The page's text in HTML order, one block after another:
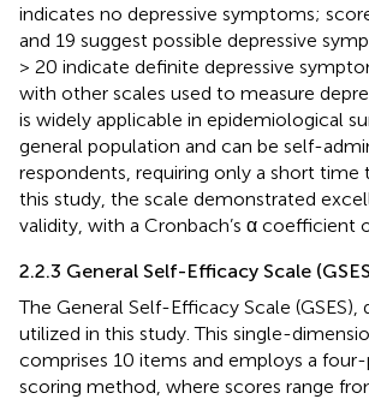
indicates no depressive symptoms;
and 19 suggest possible depressive
> 20 indicate definite depressive
with other scales used to measure
is widely applicable in epidemiological
general population and can be self-
respondents, requiring only a short
this study, the scale demonstrated
validity, with a Cronbach’s α coefficient
2.2.3 General Self-Efficacy Scale
The General Self-Efficacy Scale (GSES),
utilized in this study. This single-
comprises 10 items and employs a
scoring method, where scores range